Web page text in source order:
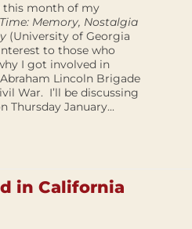
this month of my
Memory, Nostalgia
(University of Georgia
to those who
I got involved in
Lincoln Brigade
War. I’ll be discussing
Thursday January...
in California